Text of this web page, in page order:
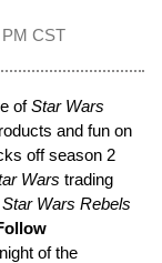
CST
ofStar Wars
and fun on
off season 2
Wars trading
Star Wars Rebels
of the